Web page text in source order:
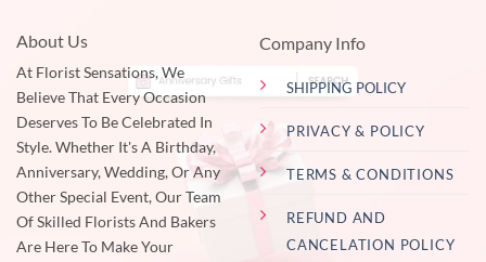
About Us
At Florist Sensations, We
Believe That Every Occasion
Deserves To Be Celebrated In
Style. Whether It's A Birthday,
Anniversary, Wedding, Or Any
Other Special Event, Our Team
Of Skilled Florists And Bakers
Are Here To Make Your
Company Info
SHIPPING POLICY
PRIVACY & POLICY
TERMS & CONDITIONS
REFUND AND
CANCELATION POLICY